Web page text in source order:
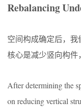
Rebalancing
空间构成确定后，我
核心是减少竖向构件
After determining the
on reducing vertical